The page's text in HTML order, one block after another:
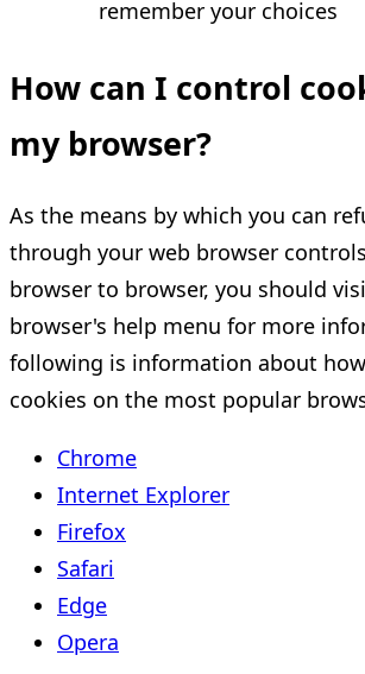
remember your choices
How can I control
my browser?
As the means by which you can
through your web browser
browser to browser, you should
browser's help menu for more
following is information about
cookies on the most popular
Chrome
Internet Explorer
Firefox
Safari
Edge
Opera